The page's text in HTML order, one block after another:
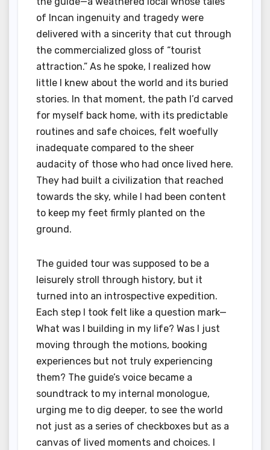
of Incan ingenuity and tragedy were
delivered with a sincerity that cut through
the commercialized gloss of “tourist
attraction.” As he spoke, I realized how
little I knew about the world and its buried
stories. In that moment, the path I’d carved
for myself back home, with its predictable
routines and safe choices, felt woefully
inadequate compared to the sheer
audacity of those who had once lived here.
They had built a civilization that reached
towards the sky, while I had been content
to keep my feet firmly planted on the
ground.
The guided tour was supposed to be a
leisurely stroll through history, but it
turned into an introspective expedition.
Each step I took felt like a question mark—
What was I building in my life? Was I just
moving through the motions, booking
experiences but not truly experiencing
them? The guide’s voice became a
soundtrack to my internal monologue,
urging me to dig deeper, to see the world
not just as a series of checkboxes but as a
canvas of lived moments and choices. I